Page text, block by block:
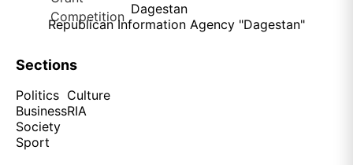
Republican Information Agency "Dagestan"
Sections
Politics
Business
Society
Sport
Culture
RIA